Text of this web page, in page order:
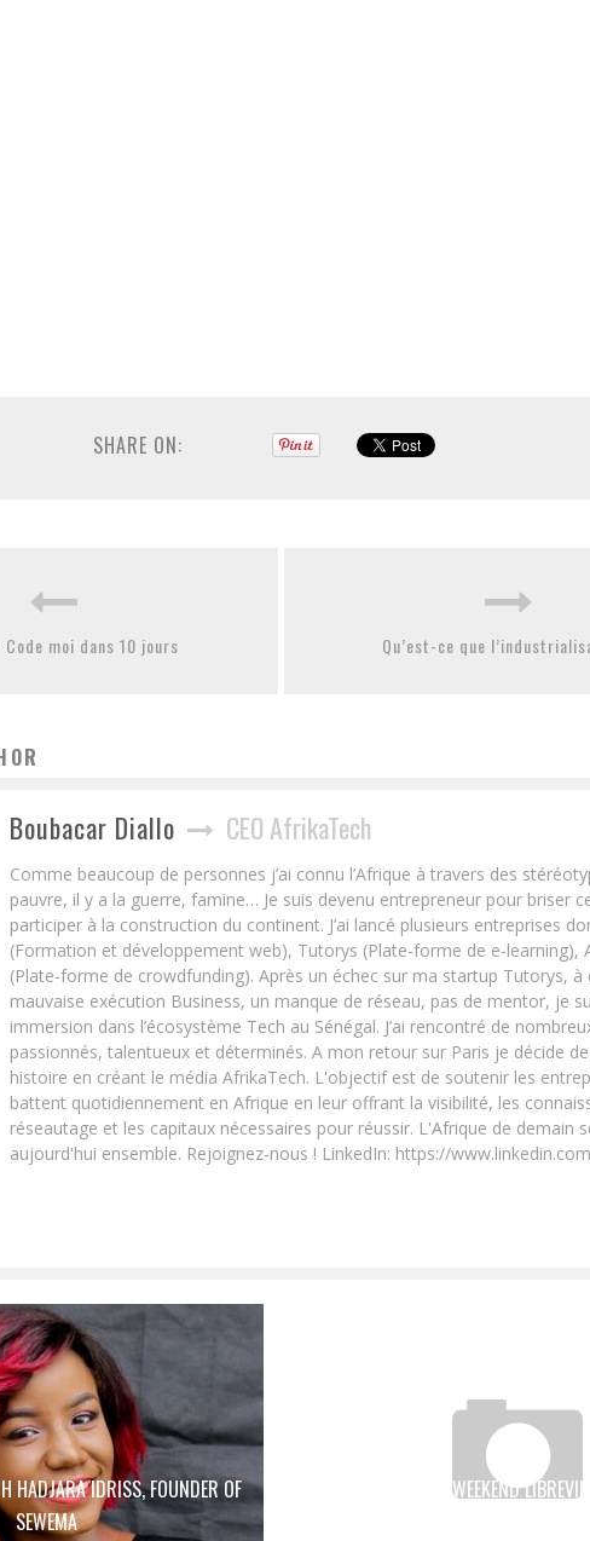
SHARE ON:
Code moi dans 10 jours Qu’est-ce que
Boubacar Diallo CEO AfrikaTech
Comme beaucoup de personnes j’ai connu l’Afrique à travers des
pauvre, il y a la guerre, famine… Je suis devenu entrepreneur pour briser
participer à la construction du continent. J’ai lancé plusieurs entreprises
(Formation et développement web), Tutorys (Plate-forme de e-learning),
(Plate-forme de crowdfunding). Après un échec sur ma startup Tutorys, à
mauvaise exécution Business, un manque de réseau, pas de mentor, je
immersion dans l’écosystème Tech au Sénégal. J’ai rencontré de
passionnés, talentueux et déterminés. A mon retour sur Paris je décide
histoire en créant le média AfrikaTech. L'objectif est de soutenir les
battent quotidiennement en Afrique en leur offrant la visibilité, les
réseautage et les capitaux nécessaires pour réussir. L'Afrique de demain
aujourd'hui ensemble. Rejoignez-nous ! LinkedIn: https://
HADJARA IDRISS, FOUNDER OF
SEWEMA
THREE “STARTUP WEEKEND